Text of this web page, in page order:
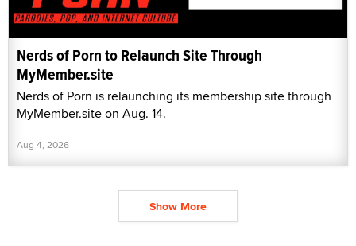
Nerds of Porn to Relaunch Site Through
MyMember.site
Nerds of Porn is relaunching its membership site through
MyMember.site on Aug. 14.
Aug 4, 2026
Show More